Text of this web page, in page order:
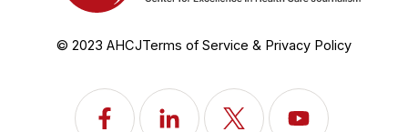
© 2023 AHCJTerms of Service & Privacy Policy